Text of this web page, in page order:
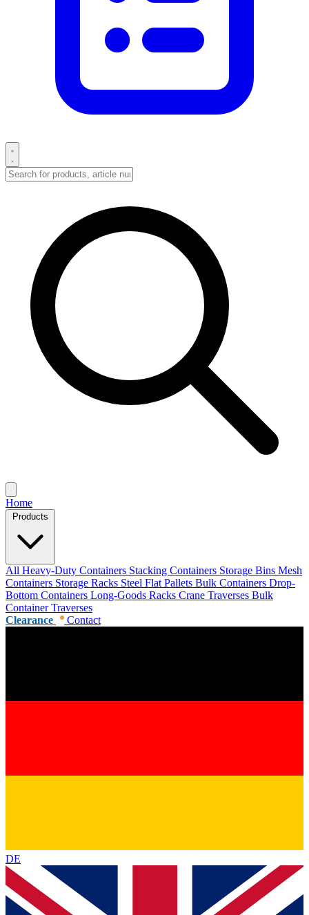
Home
All Heavy-Duty Containers Stacking Containers Storage Bins Mesh
Containers Storage Racks Steel Flat Pallets Bulk Containers Drop-
Bottom Containers Long-Goods Racks Crane Traverses Bulk
Container Traverses
Clearance
Contact
DE